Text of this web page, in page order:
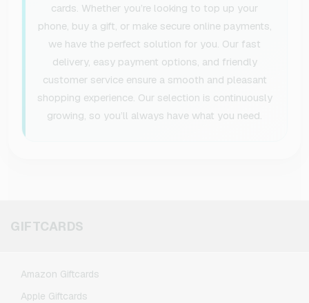
cards. Whether you’re looking to top up your
phone, buy a gift, or make secure online payments,
we have the perfect solution for you. Our fast
delivery, easy payment options, and friendly
customer service ensure a smooth and pleasant
shopping experience. Our selection is continuously
growing, so you’ll always have what you need.
GIFTCARDS
Amazon Giftcards
Apple Giftcards